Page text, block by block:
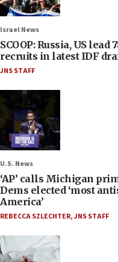
Israel News
SCOOP: Russia, US
recruits in latest IDF
JNS STAFF
U.S. News
‘AP’ calls Michigan
Dems elected ‘most
America’
REBECCA SZLECHTER,JNS STAFF